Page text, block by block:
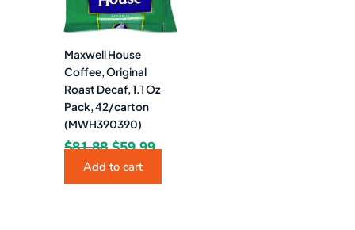
Maxwell House
Coffee, Original
Roast Decaf, 1.1 Oz
Pack, 42/carton
(MWH390390)
$81.88 $59.99
Add to cart